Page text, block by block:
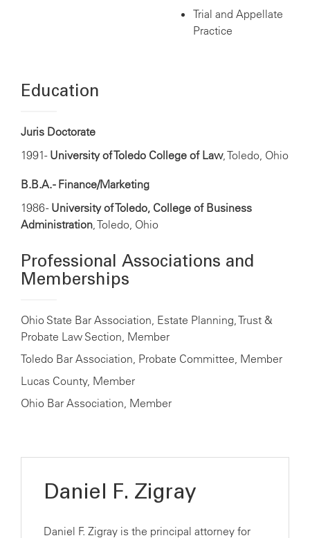
Trial and Appellate
Practice
Education
Juris Doctorate
1991- University of Toledo College of Law, Toledo, Ohio
B.B.A. - Finance/Marketing
1986 - University of Toledo, College of Business
Administration, Toledo, Ohio
Professional Associations and
Memberships
Ohio State Bar Association, Estate Planning, Trust &
Probate Law Section, Member
Toledo Bar Association, Probate Committee, Member
Lucas County, Member
Ohio Bar Association, Member
Daniel F. Zigray
Daniel F. Zigray is the principal attorney for